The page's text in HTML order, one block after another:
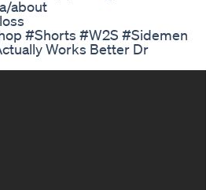
about
#Shorts #W2S #Sidemen
Works Better Dr